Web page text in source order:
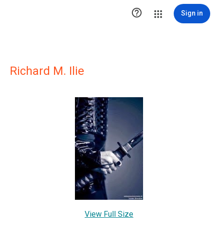
 Sign in
Richard M. Ilie
View Full Size